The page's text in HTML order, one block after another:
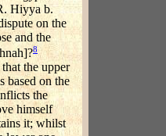
Hiyya b.
on the
and the
8
the upper
based on the
the
himself
it; whilst